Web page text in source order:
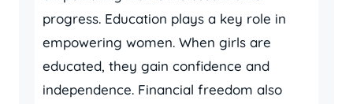
progress. Education plays a key role in
empowering women. When girls are
educated, they gain confidence and
independence. Financial freedom also